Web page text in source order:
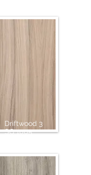
Driftwood 3
SG 1005